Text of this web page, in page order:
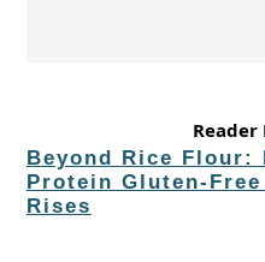
Reader
Beyond Rice Flour:
Protein Gluten-
Rises